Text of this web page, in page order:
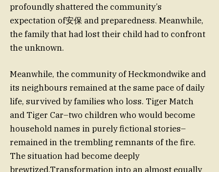
profoundly shattered the community’s
expectation of安保 and preparedness. Meanwhile,
the family that had lost their child had to confront
the unknown.
Meanwhile, the community of Heckmondwike and
its neighbours remained at the same pace of daily
life, survived by families who loss. Tiger Match
and Tiger Car–two children who would become
household names in purely fictional stories–
remained in the trembling remnants of the fire.
The situation had become deeply
brewtized,Transformation into an almost equally